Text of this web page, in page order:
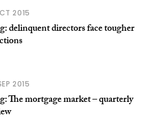
2015
delinquent directors face tougher
2015
The mortgage market – quarterly